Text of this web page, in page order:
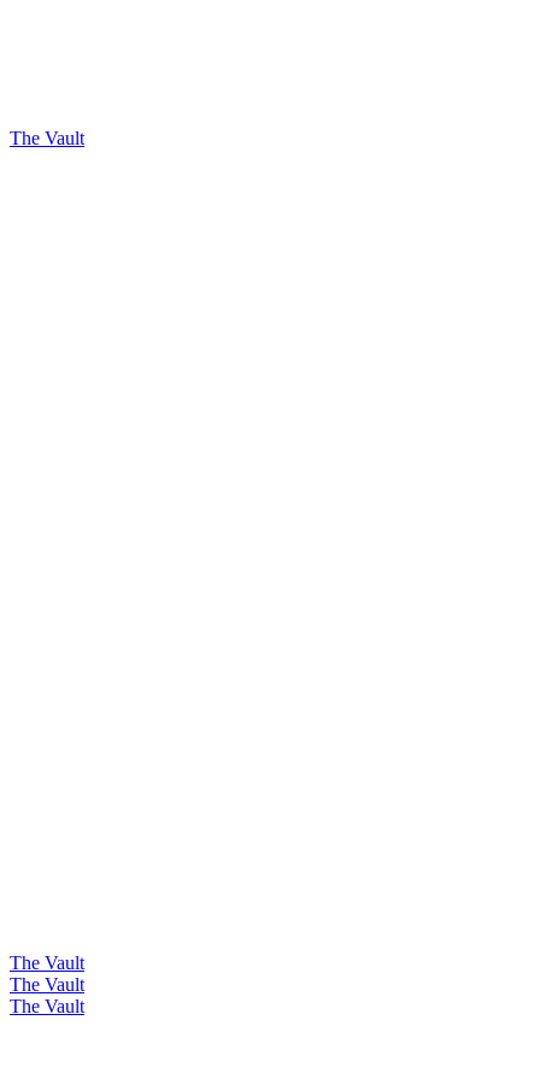
The Vault
The Vault
The Vault
The Vault